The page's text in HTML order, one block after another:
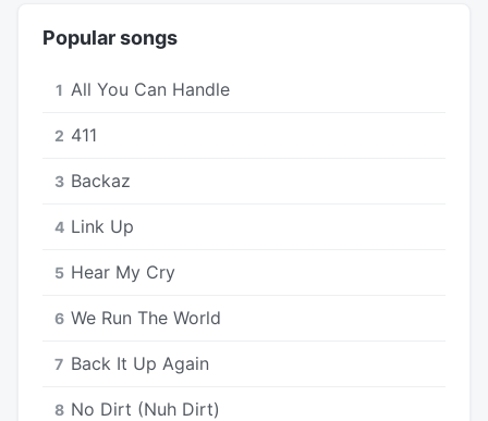
Popular songs
1 All You Can Handle
2 411
3 Backaz
4 Link Up
5 Hear My Cry
6 We Run The World
7 Back It Up Again
8 No Dirt (Nuh Dirt)